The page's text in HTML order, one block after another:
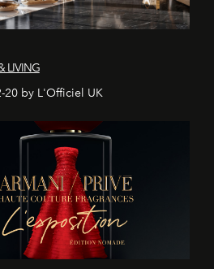
LIVING
20 by L'Officiel UK